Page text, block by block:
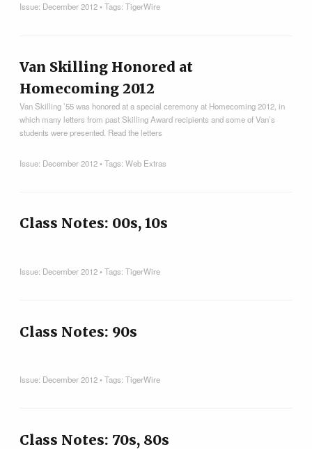
Issue: December 2012• Tags:TigerWire
Van Skilling Honored at
Homecoming 2012
Van Skilling ’55 was honored at a special ceremony at Homecoming 2012, in
which many letters from past Skilling Award recipients and some of Van’s
students were presented. Read the letters
Issue: December 2012• Tags:Web Extras
Class Notes: 00s, 10s
Issue: December 2012• Tags:TigerWire
Class Notes: 90s
Issue: December 2012• Tags:TigerWire
Class Notes: 70s, 80s